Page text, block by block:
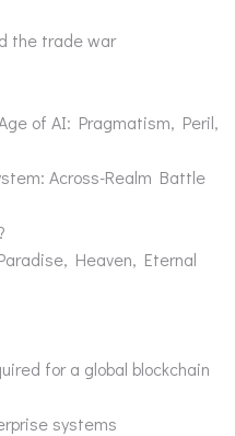
the trade war
of AI: Pragmatism, Peril,
Across-Realm Battle
Heaven, Eternal
for a global blockchain
systems